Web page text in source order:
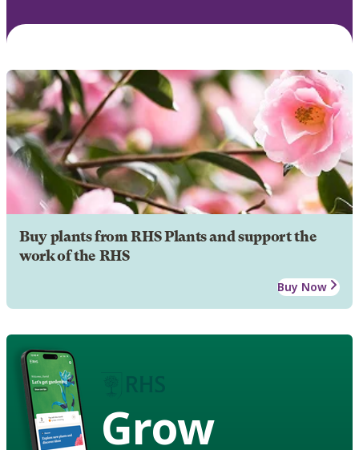
Buy plants from RHS Plants and support the
work of the RHS
Buy Now
Grow